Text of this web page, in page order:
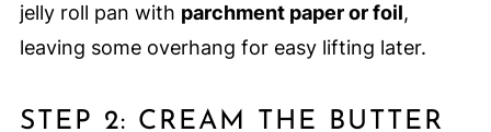
jelly roll pan with parchment paper or foil,
leaving some overhang for easy lifting later.
STEP 2: CREAM THE BUTTER